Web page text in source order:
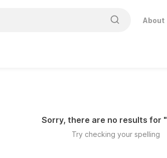
About
Sorry, there are no results for "
Try checking your spelling